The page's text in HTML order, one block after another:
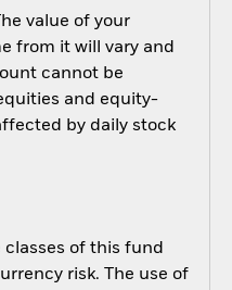
value of your
from it will vary and
cannot be
and equity-
by daily stock
of this fund
risk. The use of